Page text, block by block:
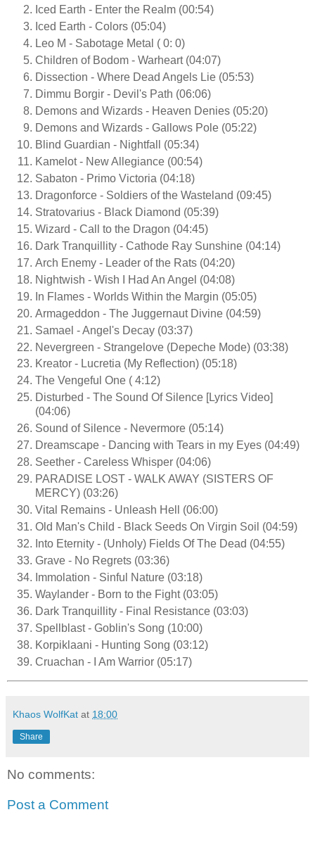
Iced Earth - Enter the Realm (00:54)
Iced Earth - Colors (05:04)
Leo M - Sabotage Metal ( 0: 0)
Children of Bodom - Warheart (04:07)
Dissection - Where Dead Angels Lie (05:53)
Dimmu Borgir - Devil's Path (06:06)
Demons and Wizards - Heaven Denies (05:20)
Demons and Wizards - Gallows Pole (05:22)
Blind Guardian - Nightfall (05:34)
Kamelot - New Allegiance (00:54)
Sabaton - Primo Victoria (04:18)
Dragonforce - Soldiers of the Wasteland (09:45)
Stratovarius - Black Diamond (05:39)
Wizard - Call to the Dragon (04:45)
Dark Tranquillity - Cathode Ray Sunshine (04:14)
Arch Enemy - Leader of the Rats (04:20)
Nightwish - Wish I Had An Angel (04:08)
In Flames - Worlds Within the Margin (05:05)
Armageddon - The Juggernaut Divine (04:59)
Samael - Angel's Decay (03:37)
Nevergreen - Strangelove (Depeche Mode) (03:38)
Kreator - Lucretia (My Reflection) (05:18)
The Vengeful One ( 4:12)
Disturbed - The Sound Of Silence [Lyrics Video]
(04:06)
Sound of Silence - Nevermore (05:14)
Dreamscape - Dancing with Tears in my Eyes (04:49)
Seether - Careless Whisper (04:06)
PARADISE LOST - WALK AWAY (SISTERS OF
MERCY) (03:26)
Vital Remains - Unleash Hell (06:00)
Old Man's Child - Black Seeds On Virgin Soil (04:59)
Into Eternity - (Unholy) Fields Of The Dead (04:55)
Grave - No Regrets (03:36)
Immolation - Sinful Nature (03:18)
Waylander - Born to the Fight (03:05)
Dark Tranquillity - Final Resistance (03:03)
Spellblast - Goblin's Song (10:00)
Korpiklaani - Hunting Song (03:12)
Cruachan - I Am Warrior (05:17)
Khaos WolfKat at 18:00
Share
No comments:
Post a Comment